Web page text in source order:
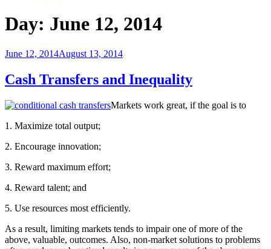
Day: June 12, 2014
Posted
June 12, 2014August 13, 2014
Cash Transfers and Inequality
Markets work great, if the goal is to
1. Maximize total output;
2. Encourage innovation;
3. Reward maximum effort;
4. Reward talent; and
5. Use resources most efficiently.
As a result, limiting markets tends to impair one of more of the
above, valuable, outcomes. Also, non-market solutions to problems